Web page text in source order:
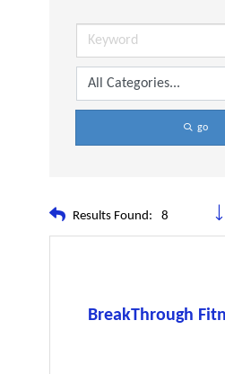
go
Results Found: 8
BreakThrough